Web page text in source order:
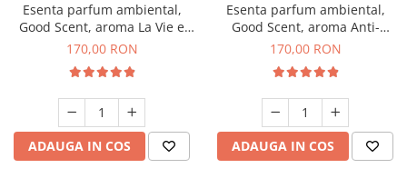
Site Pisoar
Esenta parfum ambiental,
Good Scent, aroma La Vie e
Belle, 200 g
170,00 RON
ADAUGA IN COS
Esenta parfum ambiental,
Good Scent, aroma Anti-
Tobacco, 200 g
170,00 RON
ADAUGA IN COS